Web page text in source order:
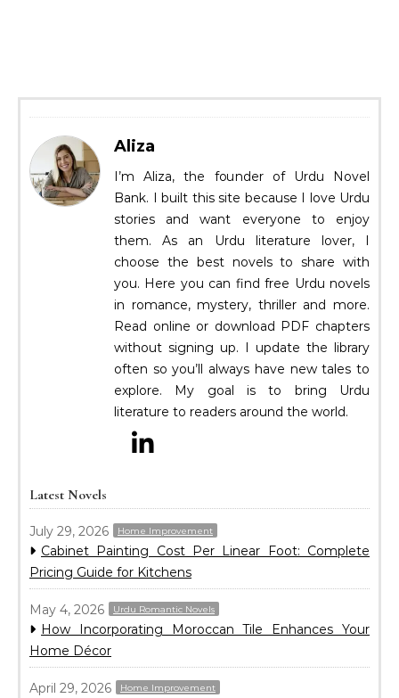
Aliza
I’m Aliza, the founder of Urdu Novel
Bank. I built this site because I love Urdu
stories and want everyone to enjoy
them. As an Urdu literature lover, I
choose the best novels to share with
you. Here you can find free Urdu novels
in romance, mystery, thriller and more.
Read online or download PDF chapters
without signing up. I update the library
often so you’ll always have new tales to
explore. My goal is to bring Urdu
literature to readers around the world.
Latest Novels
July 29, 2026 Home Improvement
Cabinet Painting Cost Per Linear Foot: Complete
Pricing Guide for Kitchens
May 4, 2026 Urdu Romantic Novels
How Incorporating Moroccan Tile Enhances Your
Home Décor
April 29, 2026 Home Improvement